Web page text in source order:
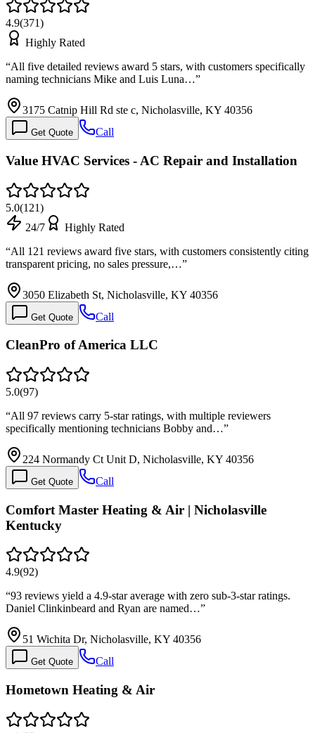
4.9(371)
Highly Rated
“All five detailed reviews award 5 stars, with customers specifically
naming technicians Mike and Luis Luna…”
3175 Catnip Hill Rd ste c, Nicholasville, KY 40356
Get Quote Call
Value HVAC Services - AC Repair and Installation
5.0(121)
24/7
Highly Rated
“All 121 reviews award five stars, with customers consistently citing
transparent pricing, no sales pressure,…”
3050 Elizabeth St, Nicholasville, KY 40356
Get Quote Call
CleanPro of America LLC
5.0(97)
“All 97 reviews carry 5-star ratings, with multiple reviewers
specifically mentioning technicians Bobby and…”
224 Normandy Ct Unit D, Nicholasville, KY 40356
Get Quote Call
Comfort Master Heating & Air | Nicholasville
Kentucky
4.9(92)
“93 reviews yield a 4.9-star average with zero sub-3-star ratings.
Daniel Clinkinbeard and Ryan are named…”
51 Wichita Dr, Nicholasville, KY 40356
Get Quote Call
Hometown Heating & Air